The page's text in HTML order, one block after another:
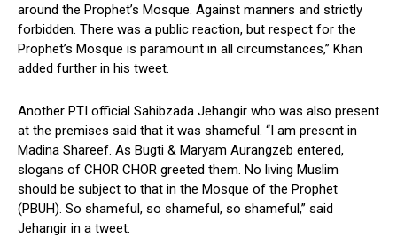
around the Prophet’s Mosque. Against manners and strictly
forbidden. There was a public reaction, but respect for the
Prophet’s Mosque is paramount in all circumstances,” Khan
added further in his tweet.
Another PTI official Sahibzada Jehangir who was also present
at the premises said that it was shameful. “I am present in
Madina Shareef. As Bugti & Maryam Aurangzeb entered,
slogans of CHOR CHOR greeted them. No living Muslim
should be subject to that in the Mosque of the Prophet
(PBUH). So shameful, so shameful, so shameful,” said
Jehangir in a tweet.